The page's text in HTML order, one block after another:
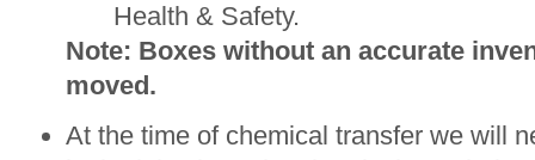
Health & Safety.
Note: Boxes without an accurate
moved.
At the time of chemical transfer we will